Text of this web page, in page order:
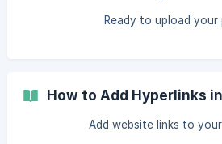
Ready to upload your
How to Add Hyperlinks
Add website links to